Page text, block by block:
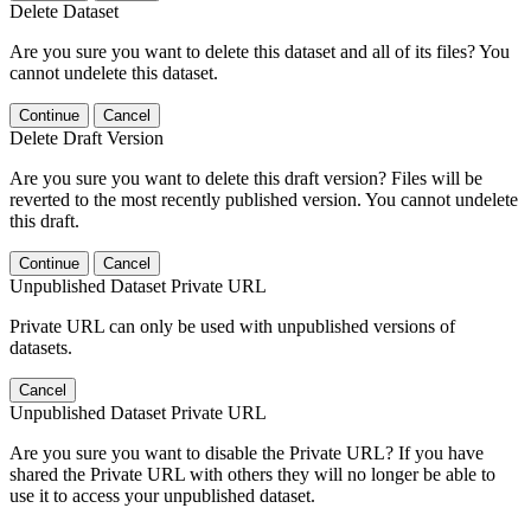
Delete Dataset
Are you sure you want to delete this dataset and all of its files? You
cannot undelete this dataset.
Continue Cancel
Delete Draft Version
Are you sure you want to delete this draft version? Files will be
reverted to the most recently published version. You cannot undelete
this draft.
Continue Cancel
Unpublished Dataset Private URL
Private URL can only be used with unpublished versions of
datasets.
Cancel
Unpublished Dataset Private URL
Are you sure you want to disable the Private URL? If you have
shared the Private URL with others they will no longer be able to
use it to access your unpublished dataset.